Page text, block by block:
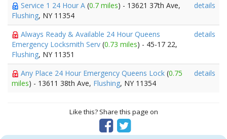
Service 1 24 Hour A (0.7 miles) - 13621 37th Ave,
Flushing, NY 11354
details
Always Ready & Available 24 Hour Queens
Emergency Locksmith Serv (0.73 miles) - 45-17 22,
Flushing, NY 11351
details
Any Place 24 Hour Emergency Queens Lock (0.75
miles) - 13611 38th Ave, Flushing, NY 11354
details
Like this? Share this page on